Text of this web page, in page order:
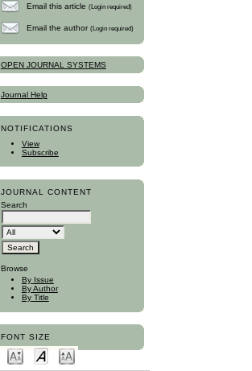
Email this article (Login required)
Email the author (Login required)
OPEN JOURNAL SYSTEMS
Journal Help
NOTIFICATIONS
View
Subscribe
JOURNAL CONTENT
Search
Browse
By Issue
By Author
By Title
FONT SIZE